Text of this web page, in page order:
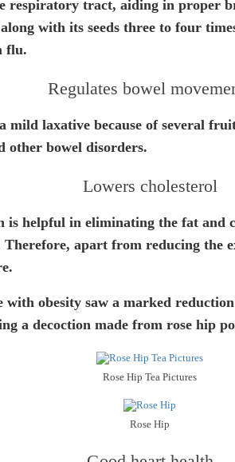
respiratory tract, aiding in proper
with its seeds three to four
flu.
Regulates bowel
mild laxative because of several
other bowel disorders.
Lowers cholesterol
is helpful in eliminating the fat and
apart from reducing the
with obesity saw a marked
a decoction made from rose hip
Rose Hip Tea Pictures
Rose Hip